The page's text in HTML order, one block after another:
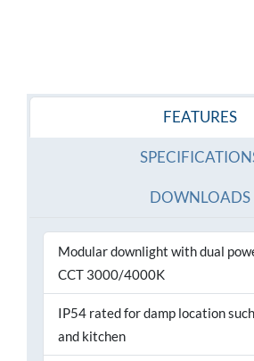
FEATURES
DOWNLOADS
Modular downlight with dual
CCT 3000/4000K
IP54 rated for damp location
and kitchen